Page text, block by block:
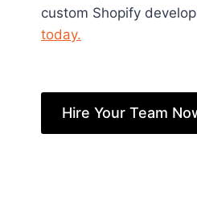
custom Shopify
today.
Hire Your Team